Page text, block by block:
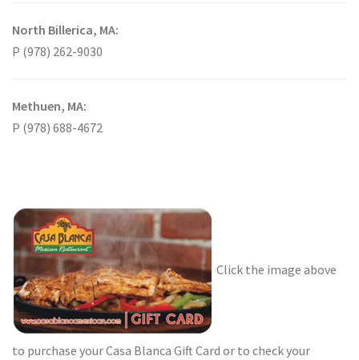
North Billerica, MA:
P (978) 262-9030
Methuen, MA:
P (978) 688-4672
Click the image above
to purchase your Casa Blanca Gift Card or to check your